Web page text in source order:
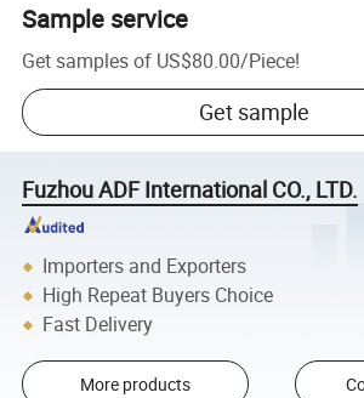
Sample service
Get samples of US$80.00/Piece!
Get sample
Fuzhou ADF International CO., LTD.
Importers and Exporters
High Repeat Buyers Choice
Fast Delivery
More products